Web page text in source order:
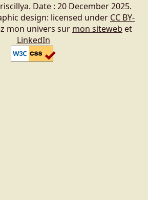
Date : 20 December 2025.
design: licensed under CC BY-
mon univers sur mon siteweb et
LinkedIn